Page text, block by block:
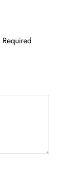
Required